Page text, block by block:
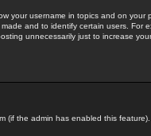
your username in topics and on your
and to identify certain users. For
unnecessarily just to increase
(if the admin has enabled this